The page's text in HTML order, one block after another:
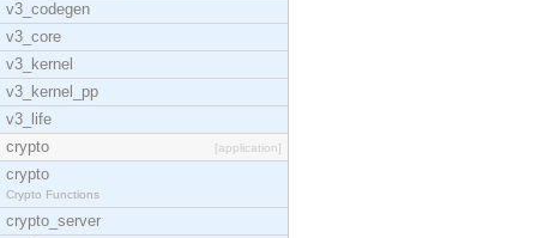
v3_codegen
v3_core
v3_kernel
v3_kernel_pp
v3_life
crypto
[application]
crypto
Crypto Functions
crypto_server